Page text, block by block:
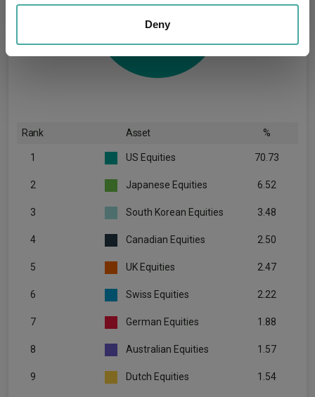
We also share information about your use of our site with
our social media, advertising and analytics partners who
may combine it with other information that you’ve
provided to them or that they’ve collected from your use
Deny
Rank Asset %
1 US Equities 70.73
2 Japanese Equities 6.52
3 South Korean Equities 3.48
4 Canadian Equities 2.50
5 UK Equities 2.47
6 Swiss Equities 2.22
7 German Equities 1.88
8 Australian Equities 1.57
9 Dutch Equities 1.54